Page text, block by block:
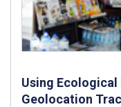
Using
Geolocation